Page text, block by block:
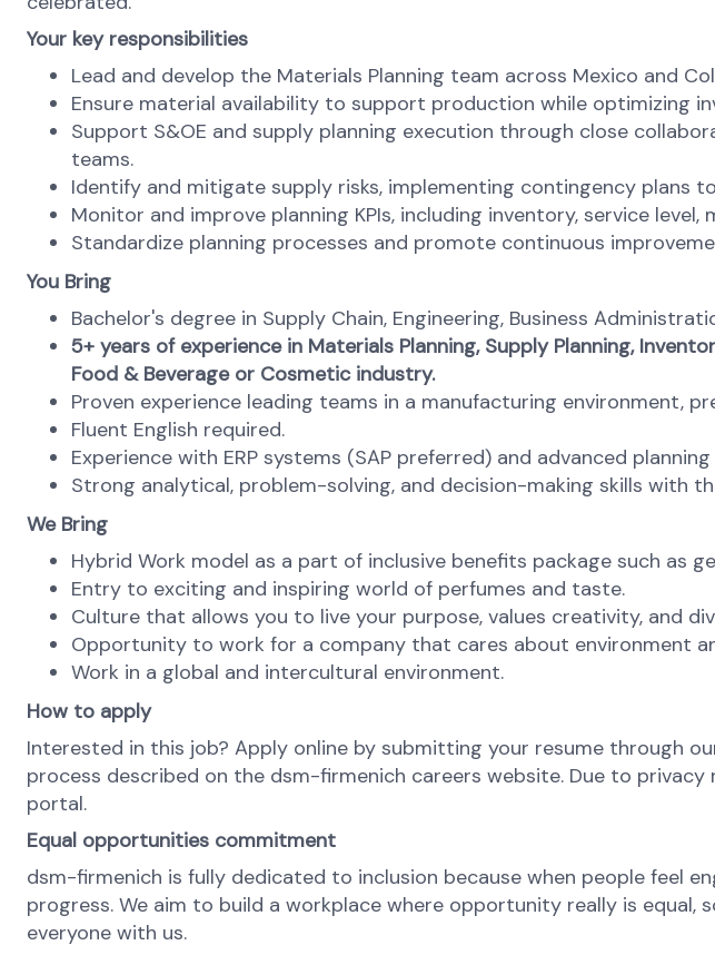
Your key responsibilities
Lead and develop the Materials Planning team across Mexico and
Ensure material availability to support production while optimizing
Support S&OE and supply planning execution through close
teams.
Identify and mitigate supply risks, implementing contingency plans
Monitor and improve planning KPIs, including inventory, service
Standardize planning processes and promote continuous
You Bring
Bachelor's degree in Supply Chain, Engineering, Business
5+ years of experience in Materials Planning, Supply Planning,
Food & Beverage or Cosmetic industry.
Proven experience leading teams in a manufacturing environment,
Fluent English required.
Experience with ERP systems (SAP preferred) and advanced
Strong analytical, problem-solving, and decision-making skills with
We Bring
Hybrid Work model as a part of inclusive benefits package such as
Entry to exciting and inspiring world of perfumes and taste.
Culture that allows you to live your purpose, values creativity, and
Opportunity to work for a company that cares about environment
Work in a global and intercultural environment.
How to apply
Interested in this job? Apply online by submitting your resume through
process described on the dsm-firmenich careers website. Due to
portal.
Equal opportunities commitment
dsm-firmenich is fully dedicated to inclusion because when people feel
progress. We aim to build a workplace where opportunity really is equal,
everyone with us.